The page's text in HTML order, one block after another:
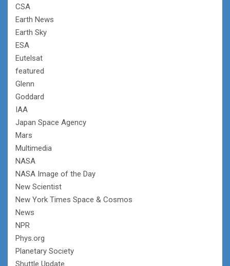
CSA
Earth News
Earth Sky
ESA
Eutelsat
featured
Glenn
Goddard
IAA
Japan Space Agency
Mars
Multimedia
NASA
NASA Image of the Day
New Scientist
New York Times Space & Cosmos
News
NPR
Phys.org
Planetary Society
Shuttle Update